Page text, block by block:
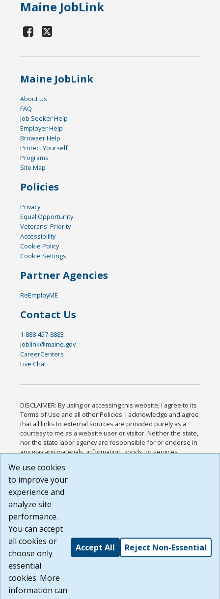
Maine JobLink
Maine JobLink
About Us
FAQ
Job Seeker Help
Employer Help
Browser Help
Protect Yourself
Programs
Site Map
Policies
Privacy
Equal Opportunity
Veterans' Priority
Accessibility
Cookie Policy
Cookie Settings
Partner Agencies
ReEmployME
Contact Us
1-888-457-8883
joblink@maine.gov
CareerCenters
Live Chat
DISCLAIMER: By using or accessing this website, I agree to its
Terms of Use and all other Policies. I acknowledge and agree
that all links to external sources are provided purely as a
courtesy to me as a website user or visitor. Neither the state,
nor the state labor agency are responsible for or endorse in
any way any materials, information, goods, or services
or any other practices of such sites. I acknowledge and
agree that the Terms of Use and all other Policies for this
Website are available to me, and I have read the
Build: 185cbd2bac10e1bc83ab283352c24c0a9f3fd098 ,
1.131
We use cookies
to improve your
experience and
analyze site
performance.
You can accept
all cookies or
choose only
essential
cookies. More
information can
Accept All Reject Non-Essential